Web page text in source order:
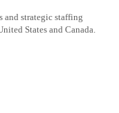
and strategic staffing
States and Canada.